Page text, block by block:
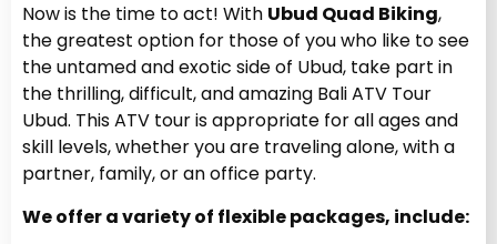
Now is the time to act! With Ubud Quad Biking,
the greatest option for those of you who like to see
the untamed and exotic side of Ubud, take part in
the thrilling, difficult, and amazing Bali ATV Tour
Ubud. This ATV tour is appropriate for all ages and
skill levels, whether you are traveling alone, with a
partner, family, or an office party.
We offer a variety of flexible packages, include: